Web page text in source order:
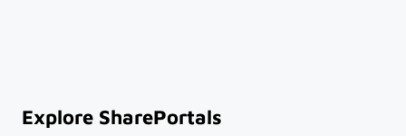
Explore SharePortals